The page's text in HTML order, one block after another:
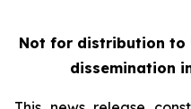
Not for distribution to
dissemination